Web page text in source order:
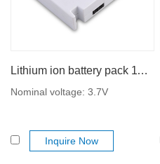
Lithium ion battery pack 11.1V 18650 2500mAh
Nominal voltage: 3.7V
Inquire Now